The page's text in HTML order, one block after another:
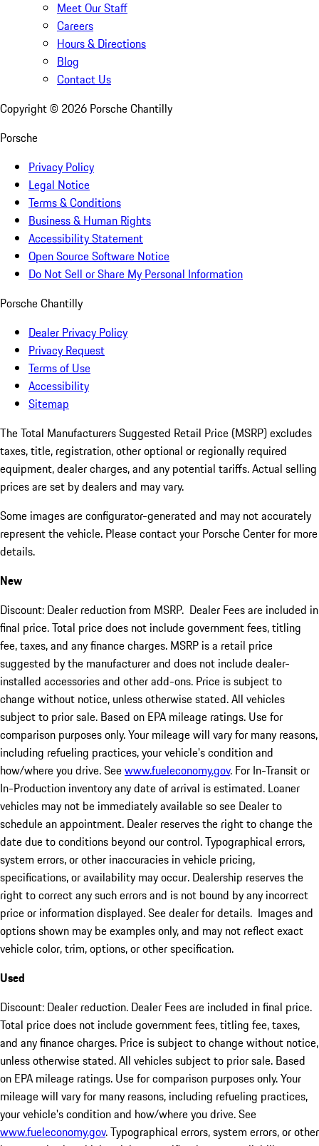
Meet Our Staff
Careers
Hours & Directions
Blog
Contact Us
Copyright © 2026 Porsche Chantilly
Porsche
Privacy Policy
Legal Notice
Terms & Conditions
Business & Human Rights
Accessibility Statement
Open Source Software Notice
Do Not Sell or Share My Personal Information
Porsche Chantilly
Dealer Privacy Policy
Privacy Request
Terms of Use
Accessibility
Sitemap
The Total Manufacturers Suggested Retail Price (MSRP) excludes
taxes, title, registration, other optional or regionally required
equipment, dealer charges, and any potential tariffs. Actual selling
prices are set by dealers and may vary.
Some images are configurator-generated and may not accurately
represent the vehicle. Please contact your Porsche Center for more
details.
New
Discount: Dealer reduction from MSRP. Dealer Fees are included in
final price. Total price does not include government fees, titling
fee, taxes, and any finance charges. MSRP is a retail price
suggested by the manufacturer and does not include dealer-
installed accessories and other add-ons. Price is subject to
change without notice, unless otherwise stated. All vehicles
subject to prior sale. Based on EPA mileage ratings. Use for
comparison purposes only. Your mileage will vary for many reasons,
including refueling practices, your vehicle's condition and
how/where you drive. Seewww.fueleconomy.gov. For In-Transit or
In-Production inventory any date of arrival is estimated. Loaner
vehicles may not be immediately available so see Dealer to
schedule an appointment. Dealer reserves the right to change the
date due to conditions beyond our control. Typographical errors,
system errors, or other inaccuracies in vehicle pricing,
specifications, or availability may occur. Dealership reserves the
right to correct any such errors and is not bound by any incorrect
price or information displayed. See dealer for details. Images and
options shown may be examples only, and may not reflect exact
vehicle color, trim, options, or other specification.
Used
Discount: Dealer reduction. Dealer Fees are included in final price.
Total price does not include government fees, titling fee, taxes,
and any finance charges. Price is subject to change without notice,
unless otherwise stated. All vehicles subject to prior sale. Based
on EPA mileage ratings. Use for comparison purposes only. Your
mileage will vary for many reasons, including refueling practices,
your vehicle's condition and how/where you drive. See
www.fueleconomy.gov. Typographical errors, system errors, or other